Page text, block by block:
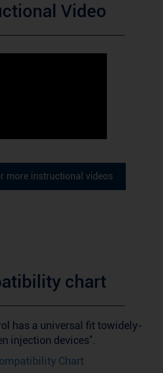
Video
more instructional videos
chart
has a universal fit towidely-
injection devices*
Chart